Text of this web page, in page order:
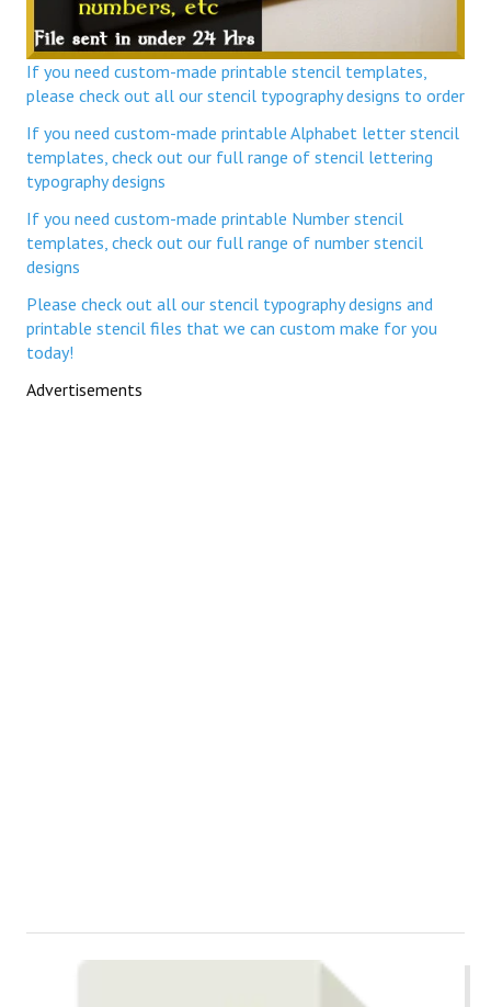
If you need custom-made printable stencil templates,
please check out all our stencil typography designs to order
If you need custom-made printable Alphabet letter stencil
templates, check out our full range of stencil lettering
typography designs
If you need custom-made printable Number stencil
templates, check out our full range of number stencil
designs
Please check out all our stencil typography designs and
printable stencil files that we can custom make for you
today!
Advertisements